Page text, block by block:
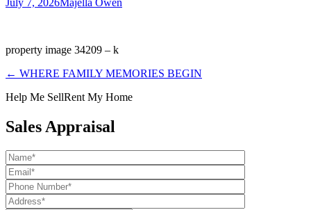
property image 34209 – k
← WHERE FAMILY MEMORIES BEGIN
Help Me SellRent My Home
Sales Appraisal